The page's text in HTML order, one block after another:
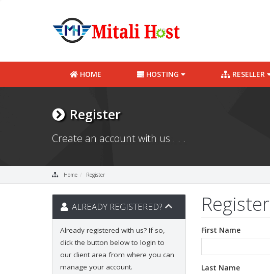
HOME HOSTING RESELLER
Register
Create an account with us . . .
Home Register
Register
ALREADY REGISTERED?
Already registered with us? If so,
click the button below to login to
our client area from where you can
manage your account.
First Name
Last Name